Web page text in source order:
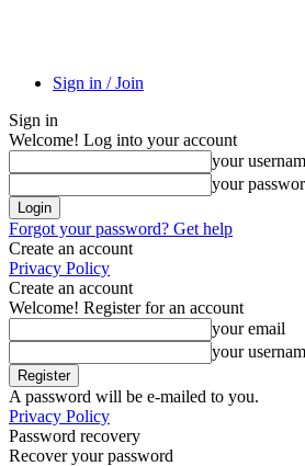
Sign in / Join
Sign in
Welcome! Log into your account
your
your
Forgot your password? Get help
Create an account
Privacy Policy
Create an account
Welcome! Register for an account
your email
your
A password will be e-mailed to you.
Privacy Policy
Password recovery
Recover your password